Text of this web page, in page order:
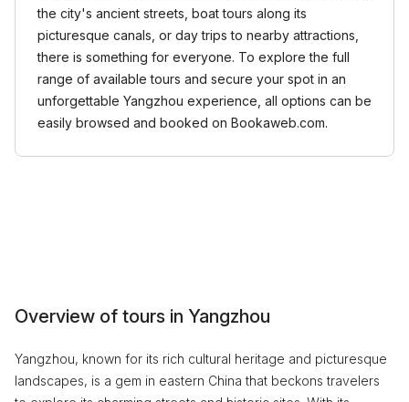
the city's ancient streets, boat tours along its
picturesque canals, or day trips to nearby attractions,
there is something for everyone. To explore the full
range of available tours and secure your spot in an
unforgettable Yangzhou experience, all options can be
easily browsed and booked on Bookaweb.com.
Overview of tours in Yangzhou
Yangzhou, known for its rich cultural heritage and picturesque
landscapes, is a gem in eastern China that beckons travelers